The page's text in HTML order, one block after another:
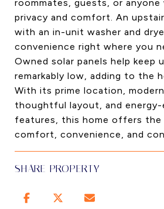
roommates, guests, or anyone
privacy and comfort. An
with an in-unit washer and
convenience right where you
Owned solar panels help keep
remarkably low, adding to the
With its prime location,
thoughtful layout, and
features, this home offers
comfort, convenience, and
SHARE PROPERTY